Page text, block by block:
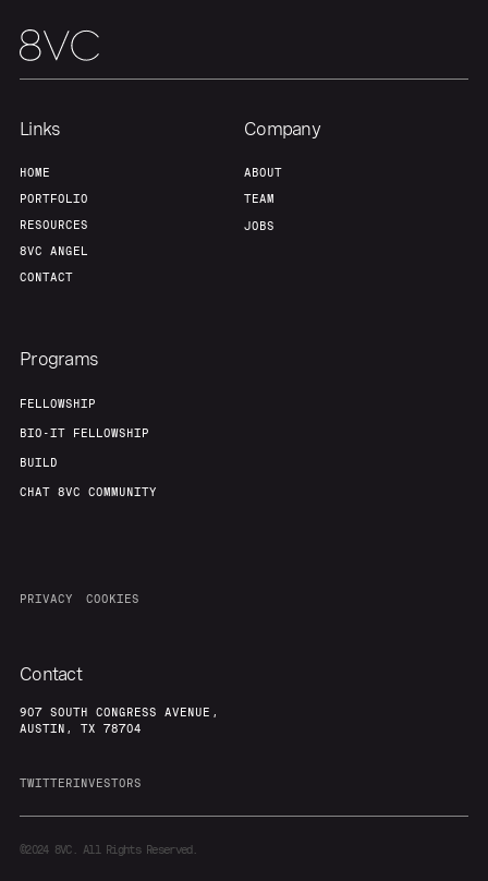
Our Thesis
Links
HOME
PORTFOLIO
RESOURCES
8VC ANGEL
CONTACT
Company
ABOUT
TEAM
JOBS
Programs
FELLOWSHIP
BIO-IT FELLOWSHIP
BUILD
CHAT 8VC COMMUNITY
PRIVACY COOKIES
Contact
907 SOUTH CONGRESS AVENUE,
AUSTIN, TX 78704
TWITTERINVESTORS
©20248VC. All Rights Reserved.